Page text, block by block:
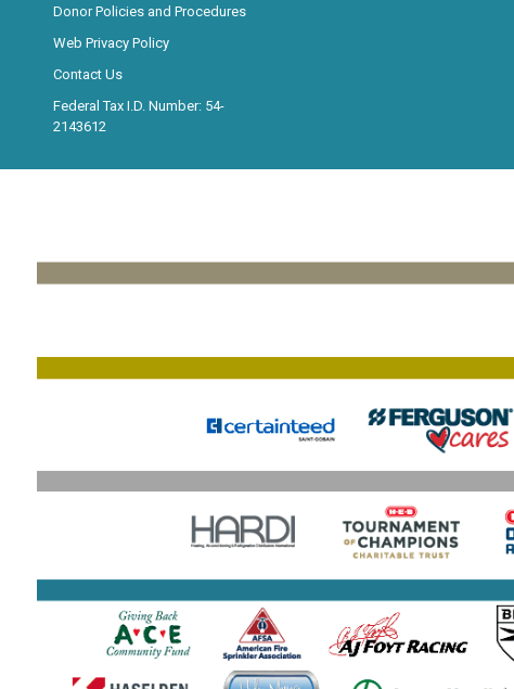
Donor Policies and Procedures
Web Privacy Policy
Contact Us
Federal Tax I.D. Number: 54-
2143612